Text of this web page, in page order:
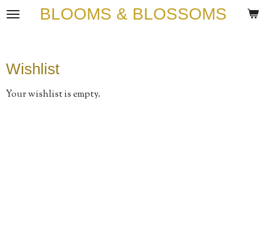
Skip
BLOOMS & BLOSSOMS
Wishlist
Your wishlist is empty.